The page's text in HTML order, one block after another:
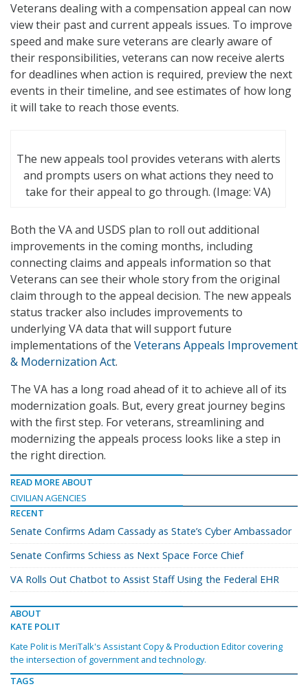
Veterans dealing with a compensation appeal can now
view their past and current appeals issues. To improve
speed and make sure veterans are clearly aware of
their responsibilities, veterans can now receive alerts
for deadlines when action is required, preview the next
events in their timeline, and see estimates of how long
it will take to reach those events.
The new appeals tool provides veterans with alerts
and prompts users on what actions they need to
take for their appeal to go through. (Image: VA)
Both the VA and USDS plan to roll out additional
improvements in the coming months, including
connecting claims and appeals information so that
Veterans can see their whole story from the original
claim through to the appeal decision. The new appeals
status tracker also includes improvements to
underlying VA data that will support future
implementations of the Veterans Appeals Improvement
& Modernization Act.
The VA has a long road ahead of it to achieve all of its
modernization goals. But, every great journey begins
with the first step. For veterans, streamlining and
modernizing the appeals process looks like a step in
the right direction.
READ MORE ABOUT
CIVILIAN AGENCIES
RECENT
Senate Confirms Adam Cassady as State’s Cyber Ambassador
Senate Confirms Schiess as Next Space Force Chief
VA Rolls Out Chatbot to Assist Staff Using the Federal EHR
ABOUT
KATE POLIT
Kate Polit is MeriTalk's Assistant Copy & Production Editor covering
the intersection of government and technology.
TAGS